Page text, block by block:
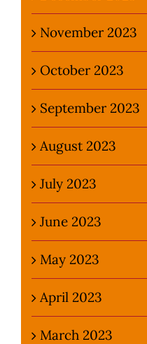
November 2023
October 2023
September 2023
August 2023
July 2023
June 2023
May 2023
April 2023
March 2023